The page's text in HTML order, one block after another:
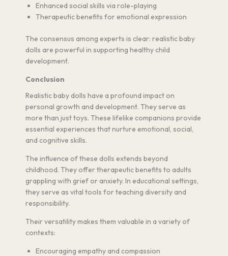
Enhanced social skills via role-playing
Therapeutic benefits for emotional expression
The consensus among experts is clear: realistic baby
dolls are powerful in supporting healthy child
development.
Conclusion
Realistic baby dolls have a profound impact on
personal growth and development. They serve as
more than just toys. These lifelike companions provide
essential experiences that nurture emotional, social,
and cognitive skills.
The influence of these dolls extends beyond
childhood. They offer therapeutic benefits to adults
grappling with grief or anxiety. In educational settings,
they serve as vital tools for teaching diversity and
responsibility.
Their versatility makes them valuable in a variety of
contexts:
Encouraging empathy and compassion